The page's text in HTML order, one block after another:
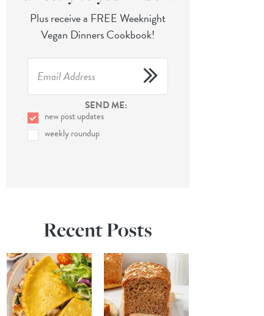
Plus receive a FREE Weeknight
Vegan Dinners Cookbook!
SEND ME:
new post updates
weekly roundup
Recent Posts